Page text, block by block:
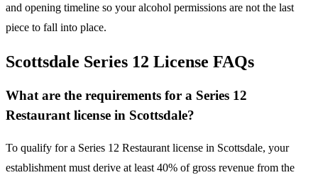
and opening timeline so your alcohol permissions are not the last
piece to fall into place.
Scottsdale Series 12 License FAQs
What are the requirements for a Series 12
Restaurant license in Scottsdale?
To qualify for a Series 12 Restaurant license in Scottsdale, your
establishment must derive at least 40% of gross revenue from the